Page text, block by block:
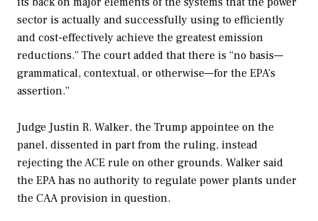
sector is actually and successfully using to efficiently
and cost-effectively achieve the greatest emission
reductions.” The court added that there is “no basis—
grammatical, contextual, or otherwise—for the EPA’s
assertion.”
Judge Justin R. Walker, the Trump appointee on the
panel, dissented in part from the ruling, instead
rejecting the ACE rule on other grounds. Walker said
the EPA has no authority to regulate power plants under
the CAA provision in question.